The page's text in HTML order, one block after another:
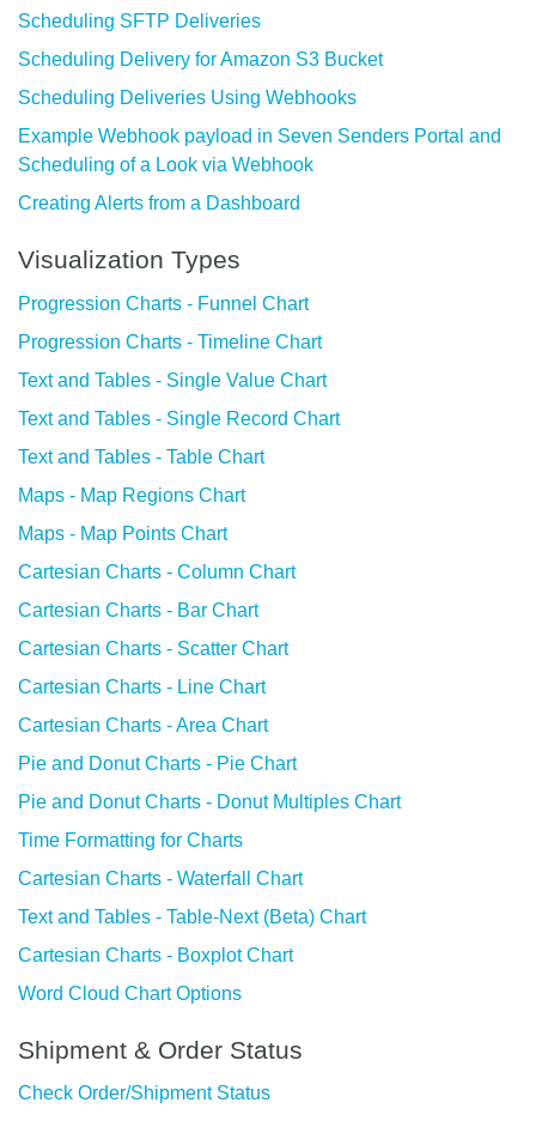
Scheduling SFTP Deliveries
Scheduling Delivery for Amazon S3 Bucket
Scheduling Deliveries Using Webhooks
Example Webhook payload in Seven Senders Portal and
Scheduling of a Look via Webhook
Creating Alerts from a Dashboard
Visualization Types
Progression Charts - Funnel Chart
Progression Charts - Timeline Chart
Text and Tables - Single Value Chart
Text and Tables - Single Record Chart
Text and Tables - Table Chart
Maps - Map Regions Chart
Maps - Map Points Chart
Cartesian Charts - Column Chart
Cartesian Charts - Bar Chart
Cartesian Charts - Scatter Chart
Cartesian Charts - Line Chart
Cartesian Charts - Area Chart
Pie and Donut Charts - Pie Chart
Pie and Donut Charts - Donut Multiples Chart
Time Formatting for Charts
Cartesian Charts - Waterfall Chart
Text and Tables - Table-Next (Beta) Chart
Cartesian Charts - Boxplot Chart
Word Cloud Chart Options
Shipment & Order Status
Check Order/Shipment Status